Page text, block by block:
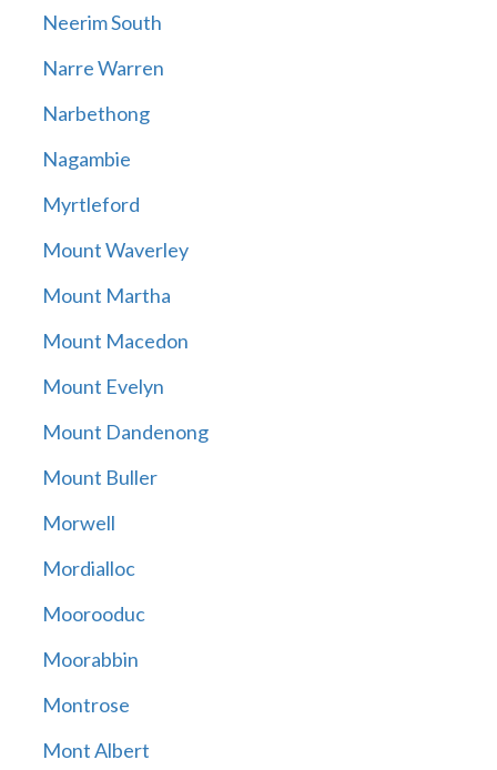
Neerim South
Narre Warren
Narbethong
Nagambie
Myrtleford
Mount Waverley
Mount Martha
Mount Macedon
Mount Evelyn
Mount Dandenong
Mount Buller
Morwell
Mordialloc
Moorooduc
Moorabbin
Montrose
Mont Albert